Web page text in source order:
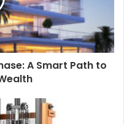
A Smart Path to